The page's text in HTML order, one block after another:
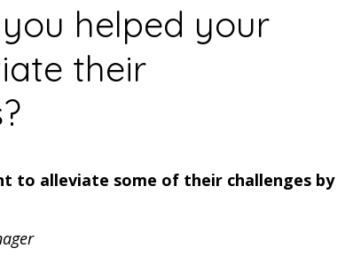
helped your
their
to alleviate some of their challenges by